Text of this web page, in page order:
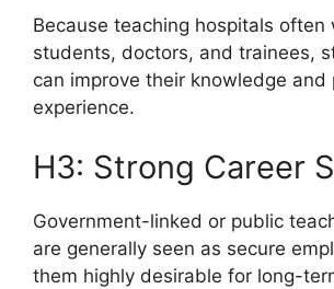
Because teaching hospitals often
students, doctors, and trainees,
can improve their knowledge and
experience.
H3: Strong Career
Government-linked or public
are generally seen as secure
them highly desirable for long-